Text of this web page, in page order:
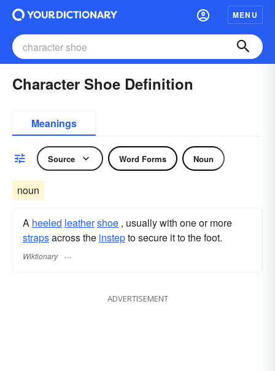
MENU
Character Shoe Definition
Meanings
Source Word Forms Noun
noun
A heeled leathershoe , usually with one or more
strapsacross the instepto secure it to the foot.
Wiktionary
ADVERTISEMENT